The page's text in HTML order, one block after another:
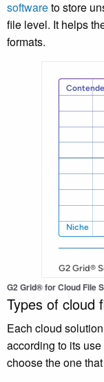
softwareto store
file level. It helps
formats.
G2 Grid® for Cloud File
Types of cloud
Each cloud
according to its
choose the one